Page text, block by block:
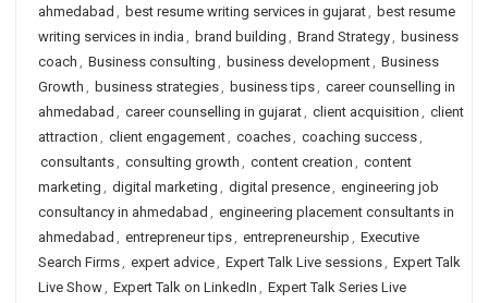
ahmedabad , best resume writing services in gujarat, best resume
writing services in india , brand building , Brand Strategy, business
coach , Business consulting , business development, Business
Growth , business strategies, business tips, career counselling in
ahmedabad , career counselling in gujarat, client acquisition , client
attraction , client engagement, coaches, coaching success,
consultants, consulting growth , content creation , content
marketing , digital marketing , digital presence, engineering job
consultancy in ahmedabad , engineering placement consultants in
ahmedabad , entrepreneur tips, entrepreneurship , Executive
Search Firms, expert advice, Expert Talk Live sessions, Expert Talk
Live Show, Expert Talk on LinkedIn , Expert Talk Series Live